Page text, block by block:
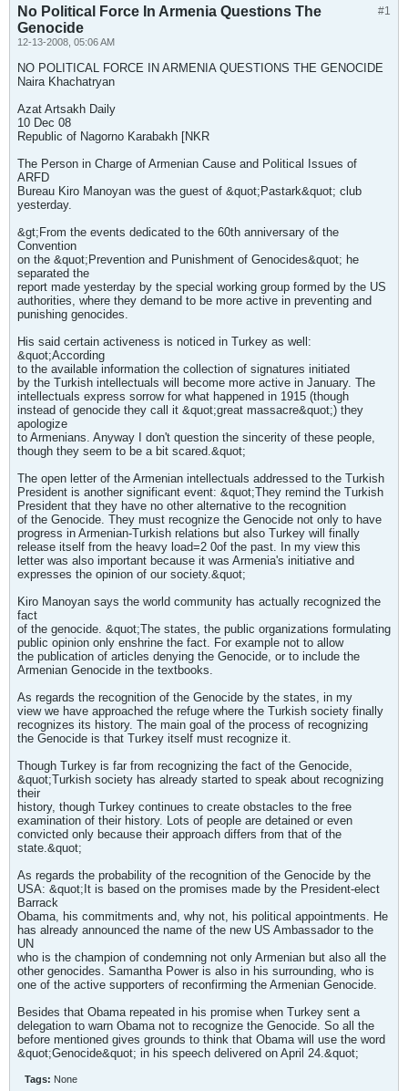
#1
No Political Force In Armenia Questions The
Genocide
12-13-2008, 05:06 AM
NO POLITICAL FORCE IN ARMENIA QUESTIONS THE GENOCIDE
Naira Khachatryan
Azat Artsakh Daily
10 Dec 08
Republic of Nagorno Karabakh [NKR
The Person in Charge of Armenian Cause and Political Issues of
ARFD
Bureau Kiro Manoyan was the guest of &quot;Pastark&quot; club
yesterday.
&gt;From the events dedicated to the 60th anniversary of the
Convention
on the &quot;Prevention and Punishment of Genocides&quot; he
separated the
report made yesterday by the special working group formed by the US
authorities, where they demand to be more active in preventing and
punishing genocides.
His said certain activeness is noticed in Turkey as well:
&quot;According
to the available information the collection of signatures initiated
by the Turkish intellectuals will become more active in January. The
intellectuals express sorrow for what happened in 1915 (though
instead of genocide they call it &quot;great massacre&quot;) they
apologize
to Armenians. Anyway I don't question the sincerity of these people,
though they seem to be a bit scared.&quot;
The open letter of the Armenian intellectuals addressed to the Turkish
President is another significant event: &quot;They remind the Turkish
President that they have no other alternative to the recognition
of the Genocide. They must recognize the Genocide not only to have
progress in Armenian-Turkish relations but also Turkey will finally
release itself from the heavy load=2 0of the past. In my view this
letter was also important because it was Armenia's initiative and
expresses the opinion of our society.&quot;
Kiro Manoyan says the world community has actually recognized the
fact
of the genocide. &quot;The states, the public organizations formulating
public opinion only enshrine the fact. For example not to allow
the publication of articles denying the Genocide, or to include the
Armenian Genocide in the textbooks.
As regards the recognition of the Genocide by the states, in my
view we have approached the refuge where the Turkish society finally
recognizes its history. The main goal of the process of recognizing
the Genocide is that Turkey itself must recognize it.
Though Turkey is far from recognizing the fact of the Genocide,
&quot;Turkish society has already started to speak about recognizing
their
history, though Turkey continues to create obstacles to the free
examination of their history. Lots of people are detained or even
convicted only because their approach differs from that of the
state.&quot;
As regards the probability of the recognition of the Genocide by the
USA: &quot;It is based on the promises made by the President-elect
Barrack
Obama, his commitments and, why not, his political appointments. He
has already announced the name of the new US Ambassador to the
UN
who is the champion of condemning not only Armenian but also all the
other genocides. Samantha Power is also in his surrounding, who is
one of the active supporters of reconfirming the Armenian Genocide.
Besides that Obama repeated in his promise when Turkey sent a
delegation to warn Obama not to recognize the Genocide. So all the
before mentioned gives grounds to think that Obama will use the word
&quot;Genocide&quot; in his speech delivered on April 24.&quot;
Tags: None